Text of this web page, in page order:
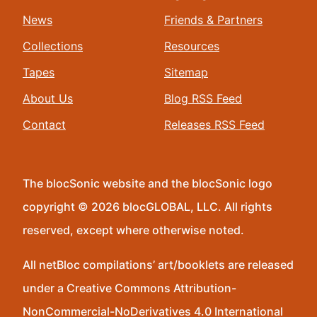
News
Collections
Tapes
About Us
Contact
Friends & Partners
Resources
Sitemap
Blog RSS Feed
Releases RSS Feed
The blocSonic website and the blocSonic logo
copyright © 2026 blocGLOBAL, LLC. All rights
reserved, except where otherwise noted.
All netBloc compilations’ art/booklets are released
under a Creative Commons Attribution-
NonCommercial-NoDerivatives 4.0 International